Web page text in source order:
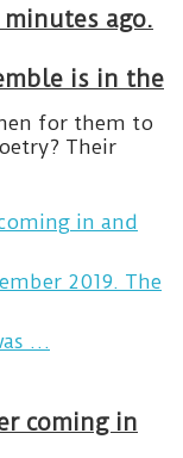
ago.
is in the
coming in
for them to
Their